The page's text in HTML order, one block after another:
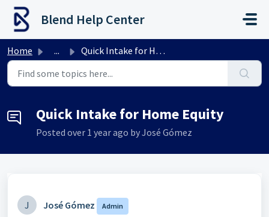
Skip to main content
Blend Help Center
Home ... Quick Intake for Home Equity
Quick Intake for Home Equity
Posted over 1 year ago by José Gómez
J José Gómez Admin